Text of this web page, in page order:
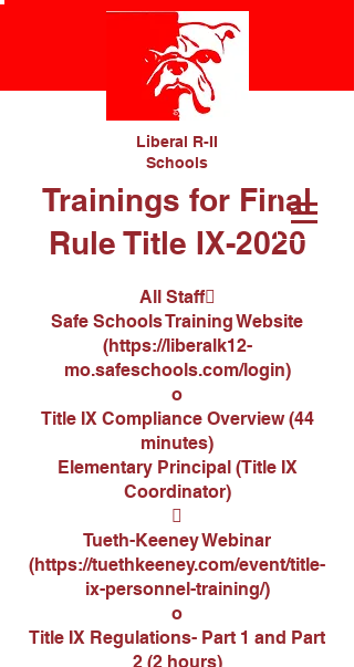
Liberal R-II
Schools
Trainings for Final
Rule Title IX-2020
All Staff
Safe Schools Training Website
(https://liberalk12-
mo.safeschools.com/login)
o
Title IX Compliance Overview (44
minutes)
Elementary Principal (Title IX
Coordinator)

Tueth-Keeney Webinar
(https://tuethkeeney.com/event/title-
ix-personnel-training/)
o
Title IX Regulations- Part 1 and Part
2 (2 hours)